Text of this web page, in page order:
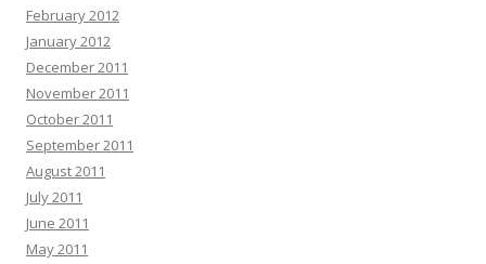
February 2012
January 2012
December 2011
November 2011
October 2011
September 2011
August 2011
July 2011
June 2011
May 2011